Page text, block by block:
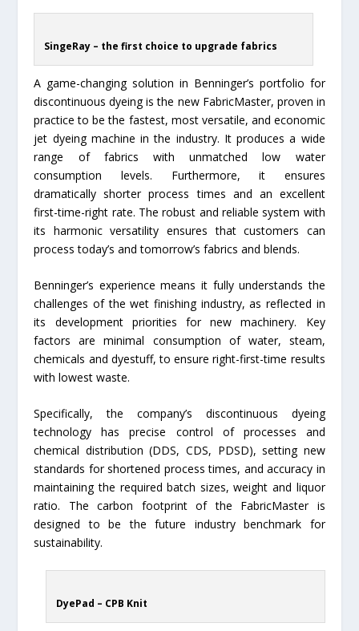
SingeRay – the first choice to upgrade fabrics
A game-changing solution in Benninger’s portfolio for
discontinuous dyeing is the new FabricMaster, proven in
practice to be the fastest, most versatile, and economic
jet dyeing machine in the industry. It produces a wide
range of fabrics with unmatched low water
consumption levels. Furthermore, it ensures
dramatically shorter process times and an excellent
first-time-right rate. The robust and reliable system with
its harmonic versatility ensures that customers can
process today’s and tomorrow’s fabrics and blends.
Benninger’s experience means it fully understands the
challenges of the wet finishing industry, as reflected in
its development priorities for new machinery. Key
factors are minimal consumption of water, steam,
chemicals and dyestuff, to ensure right-first-time results
with lowest waste.
Specifically, the company’s discontinuous dyeing
technology has precise control of processes and
chemical distribution (DDS, CDS, PDSD), setting new
standards for shortened process times, and accuracy in
maintaining the required batch sizes, weight and liquor
ratio. The carbon footprint of the FabricMaster is
designed to be the future industry benchmark for
sustainability.
DyePad – CPB Knit